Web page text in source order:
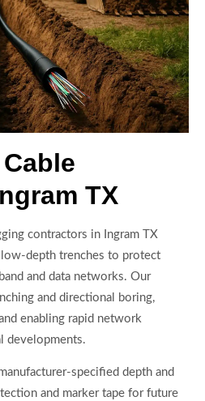
TX
contractors in Ingram TX
depth trenches to protect
and data networks. Our
and directional boring,
enabling rapid network
developments.
specified depth and
and marker tape for future